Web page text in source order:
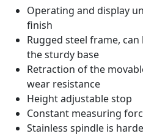
Operating and display
finish
Rugged steel frame,
the sturdy base
Retraction of the
wear resistance
Height adjustable stop
Constant measuring
Stainless spindle is